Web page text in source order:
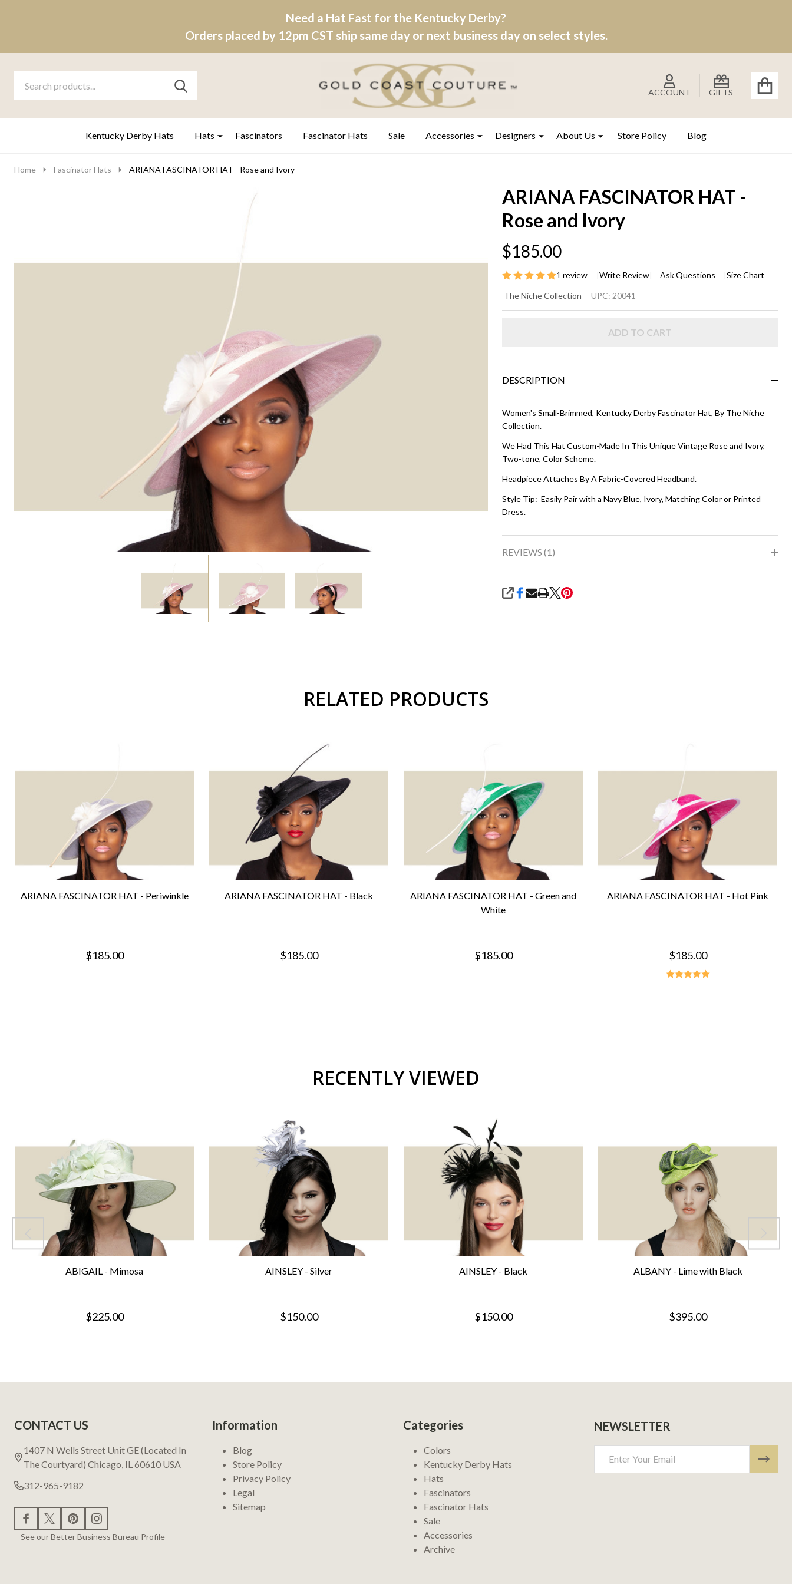
Need a Hat Fast for the Kentucky Derby?
Orders placed by 12pm CST ship same day or next business day on select styles.
Go
search
ACCOUNT GIFTS
Ignore
SEARCH
Kentucky Derby Hats Hats Fascinators Fascinator Hats Sale Accessories Designers About Us Store Policy Blog
Home Fascinator Hats ARIANA FASCINATOR HAT - Rose and Ivory
ARIANA FASCINATOR HAT -
Rose and Ivory
$185.00
1 review Write Review Ask Questions Size Chart
ARIANA
FASCINATOR
The Niche Collection UPC: 20041
ADD TO CART
DESCRIPTION
Women's Small-Brimmed, Kentucky Derby Fascinator Hat, By The Niche
Collection.
We Had This Hat Custom-Made In This Unique Vintage Rose and Ivory,
Two-tone, Color Scheme.
Headpiece Attaches By A Fabric-Covered Headband.
Style Tip: Easily Pair with a Navy Blue, Ivory, Matching Color or Printed
Dress.
REVIEWS (1)
SHARE
RELATED PRODUCTS
ARIANA FASCINATOR HAT - Periwinkle
$185.00
ARIANA FASCINATOR HAT - Black
$185.00
ARIANA FASCINATOR HAT - Green and
White
$185.00
ARIANA FASCINATOR HAT - Hot Pink
$185.00
RECENTLY VIEWED
ABIGAIL - Mimosa
$225.00
AINSLEY - Silver
$150.00
AINSLEY - Black
$150.00
ALBANY - Lime with Black
$395.00
Start
CONTACT US
1407 N Wells Street Unit GE (Located In
The Courtyard) Chicago, IL 60610 USA
312-965-9182
See our Better Business Bureau Profile
Information
Blog
Store Policy
Privacy Policy
Legal
Sitemap
Categories
Colors
Kentucky Derby Hats
Hats
Fascinators
Fascinator Hats
Sale
Accessories
Archive
NEWSLETTER
Address